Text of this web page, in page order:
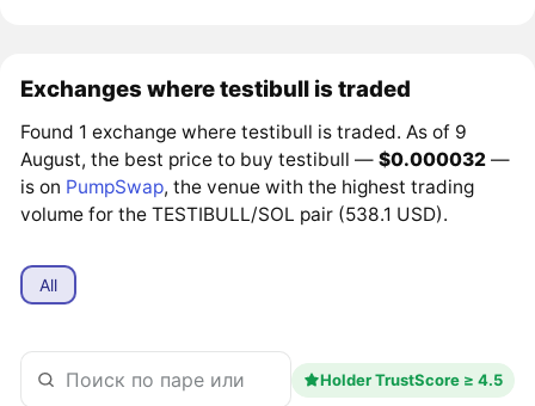
Exchanges where testibull is traded
Found 1 exchange where testibull is traded. As of 9
August, the best price to buy testibull —$0.000032 —
is on PumpSwap, the venue with the highest trading
volume for the TESTIBULL/SOL pair (538.1 USD).
All
Holder TrustScore ≥ 4.5